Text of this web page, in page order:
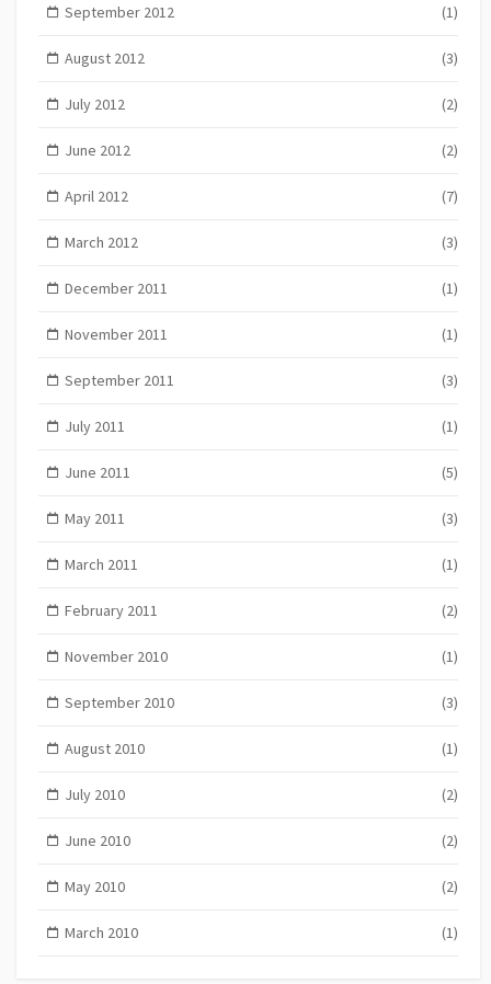
September 2012 (1)
August 2012 (3)
July 2012 (2)
June 2012 (2)
April 2012 (7)
March 2012 (3)
December 2011 (1)
November 2011 (1)
September 2011 (3)
July 2011 (1)
June 2011 (5)
May 2011 (3)
March 2011 (1)
February 2011 (2)
November 2010 (1)
September 2010 (3)
August 2010 (1)
July 2010 (2)
June 2010 (2)
May 2010 (2)
March 2010 (1)